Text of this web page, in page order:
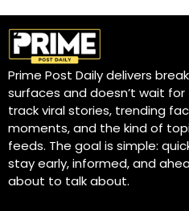
Prime Post Daily delivers
surfaces and doesn’t wait
track viral stories, trending
moments, and the kind of
feeds. The goal is simple:
stay early, informed, and
about to talk about.